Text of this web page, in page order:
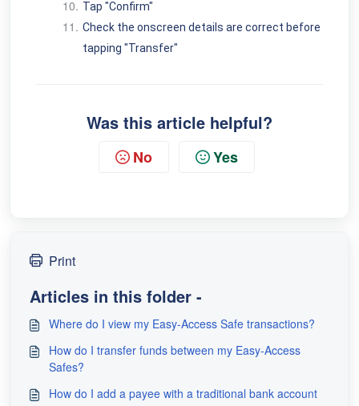
Tap "Confirm"
Check the onscreen details are correct before
tapping "Transfer"
Was this article helpful?
No Yes
Print
Articles in this folder -
Where do I view my Easy-Access Safe transactions?
How do I transfer funds between my Easy-Access
Safes?
How do I add a payee with a traditional bank account